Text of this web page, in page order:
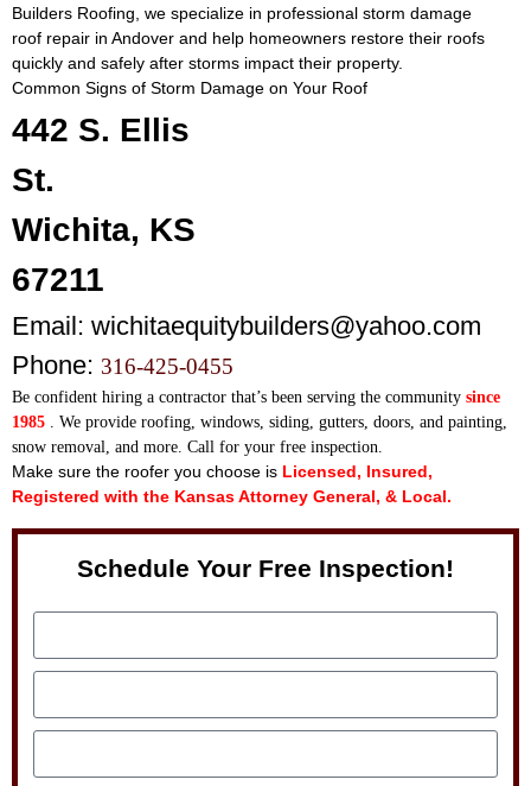
Builders Roofing, we specialize in professional storm damage
roof repair in Andover and help homeowners restore their roofs
quickly and safely after storms impact their property.
Common Signs of Storm Damage on Your Roof
442 S. Ellis
St.
Wichita, KS
67211
Email: wichitaequitybuilders@yahoo.com
Phone: 316-425-0455
Be confident hiring a contractor that’s been serving the community since
1985 . We provide roofing, windows, siding, gutters, doors, and painting,
snow removal, and more. Call for your free inspection.
Make sure the roofer you choose is Licensed, Insured,
Registered with the Kansas Attorney General, & Local.
Schedule Your Free Inspection!